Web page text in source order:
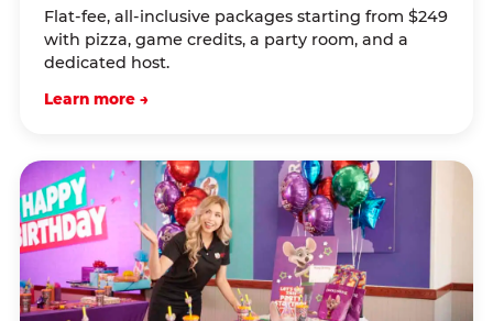
Flat-fee, all-inclusive packages starting from $249
with pizza, game credits, a party room, and a
dedicated host.
Learn more →